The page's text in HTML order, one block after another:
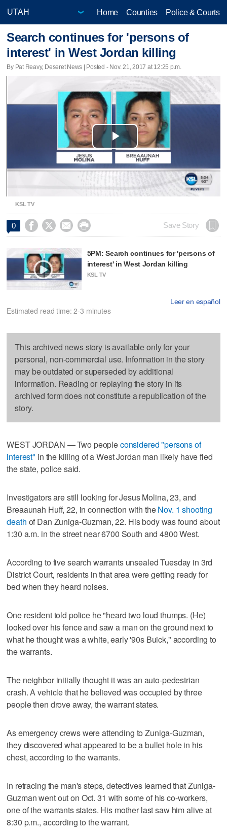
Home Counties Police & Courts
Search continues for 'persons of
interest' in West Jordan killing
By Pat Reavy, Deseret News | Posted - Nov. 21, 2017 at 12:25 p.m.
Play
Video
KSL TV
0     Save Story
5PM: Search continues for 'persons of
interest' in West Jordan killing
KSL TV
Leer en español
Estimated read time: 2-3 minutes
This archived news story is available only for your
personal, non-commercial use. Information in the story
may be outdated or superseded by additional
information. Reading or replaying the story in its
archived form does not constitute a republication of the
story.
WEST JORDAN — Two peopleconsidered "persons of
interest" in the killing of a West Jordan man likely have fled
the state, police said.
Investigators are still looking for Jesus Molina, 23, and
Breaaunah Huff, 22, in connection with theNov. 1 shooting
death of Dan Zuniga-Guzman, 22. His body was found about
1:30 a.m. in the street near 6700 South and 4800 West.
According to five search warrants unsealed Tuesday in 3rd
District Court, residents in that area were getting ready for
bed when they heard noises.
One resident told police he "heard two loud thumps. (He)
looked over his fence and saw a man on the ground next to
what he thought was a white, early '90s Buick," according to
the warrants.
The neighbor initially thought it was an auto-pedestrian
crash. A vehicle that he believed was occupied by three
people then drove away, the warrant states.
As emergency crews were attending to Zuniga-Guzman,
they discovered what appeared to be a bullet hole in his
chest, according to the warrants.
In retracing the man's steps, detectives learned that Zuniga-
Guzman went out on Oct. 31 with some of his co-workers,
one of the warrants states. His mother last saw him alive at
8:30 p.m., according to the warrant.